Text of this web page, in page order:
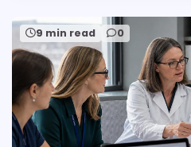
9 min read 0